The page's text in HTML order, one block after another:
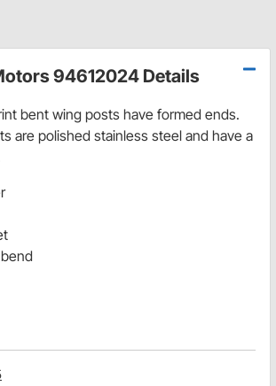
94612024 Details
bent wing posts have formed ends.
are polished stainless steel and have a